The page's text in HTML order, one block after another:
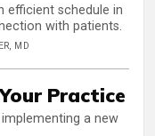
efficient schedule in
with patients.
MD
Practice
a new